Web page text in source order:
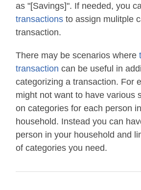
as "[Savings]". If needed, you
transactions to assign mulitple
transaction.
There may be scenarios where
transaction can be useful in
categorizing a transaction. For
might not want to have various
on categories for each person
household. Instead you can
person in your household and
of categories you need.